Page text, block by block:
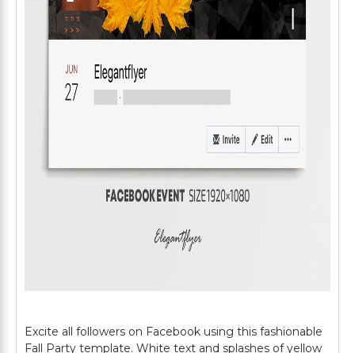
Excite all followers on Facebook using this fashionable
Fall Party template. White text and splashes of yellow